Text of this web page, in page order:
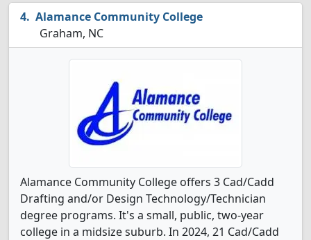
Alamance Community College
Graham, NC
Alamance Community College offers 3 Cad/Cadd
Drafting and/or Design Technology/Technician
degree programs. It's a small, public, two-year
college in a midsize suburb. In 2024, 21 Cad/Cadd